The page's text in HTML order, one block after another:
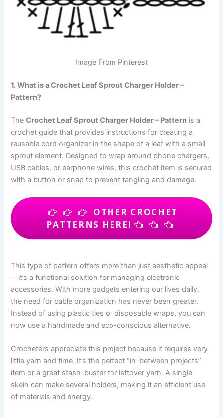
Image From Pinterest
1. What is a Crochet Leaf Sprout Charger Holder –
Pattern?
TheCrochet Leaf Sprout Charger Holder – Pattern is a
crochet guide that provides instructions for creating a
reusable cord organizer in the shape of a leaf with a small
sprout element. Designed to wrap around phone chargers,
USB cables, or earphone wires, this crochet item is secured
with a button or snap to prevent tangling and damage.
OTHER CROCHET
PATTERNS HERE!
This type of pattern offers more than just aesthetic appeal
—it’s a functional solution for managing electronic
accessories. With more gadgets entering our lives daily,
the need for cable organization has never been greater.
Instead of using plastic ties or disposable wraps, you can
now use a handmade and eco-conscious alternative.
Crocheters appreciate this project because it requires very
little yarn and time. It’s the perfect “in-between projects”
item or a great stash-buster for leftover yarn. A single
skein can make several holders, making it an efficient use
of materials and energy.